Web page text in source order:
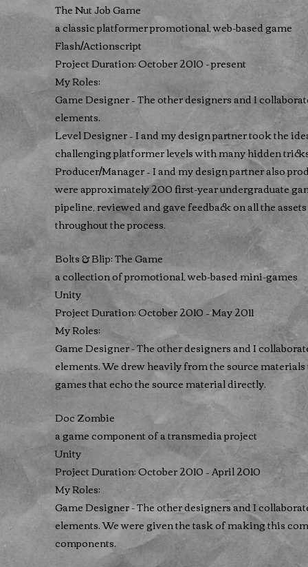
The Nut Job Game
a classic platformer promotional, web-based game
Flash/Actionscript
Project Duration: October 2010 - present
My Roles:
Game Designer – The other designers and I
elements.
Level Designer – I and my design partner took the
challenging platformer levels with many hidden
Producer/Manager – I and my design partner also
were approximately 200 first-year undergraduate
pipeline, reviewed and gave feedback on all the
throughout the process.
Bolts & Blip: The Game
a collection of promotional, web-based mini-games
Unity
Project Duration: October 2010 – May 2011
My Roles:
Game Designer - The other designers and I
elements. We drew heavily from the source
games that echo the source material directly.
Doc Zombie
a game component of a transmedia project
Unity
Project Duration: October 2010 – April 2010
My Roles:
Game Designer - The other designers and I
elements. We were given the task of making this
components.